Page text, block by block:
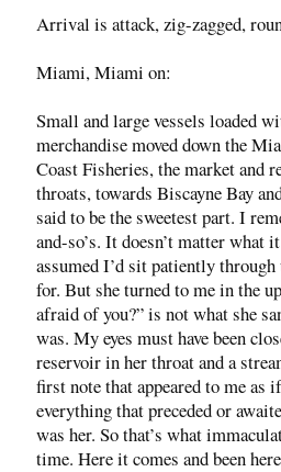
Arrival is attack, zig-zagged,
Miami, Miami on:
Small and large vessels loaded
merchandise moved down the
Coast Fisheries, the market and
throats, towards Biscayne Bay
said to be the sweetest part. I
and-so’s. It doesn’t matter what
assumed I’d sit patiently
for. But she turned to me in the
afraid of you?” is not what she
was. My eyes must have been
reservoir in her throat and a
first note that appeared to me as
everything that preceded or
was her. So that’s what
time. Here it comes and been